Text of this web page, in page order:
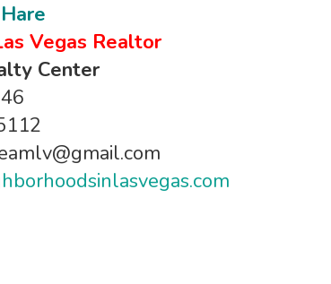
Vegas Realtor
Center